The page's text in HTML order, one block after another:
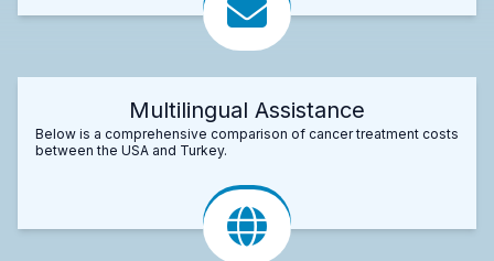
Multilingual Assistance
Below is a comprehensive comparison of cancer treatment costs
between the USA and Turkey.